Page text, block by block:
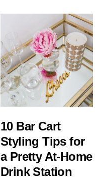
10 Bar Cart
Styling Tips for
a Pretty At-Home
Drink Station